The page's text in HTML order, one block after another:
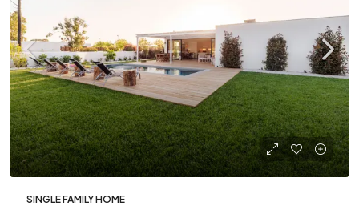
SINGLE FAMILY HOME